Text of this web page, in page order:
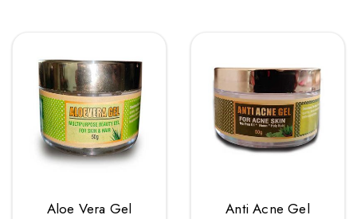
Aloe Vera Gel Anti Acne Gel